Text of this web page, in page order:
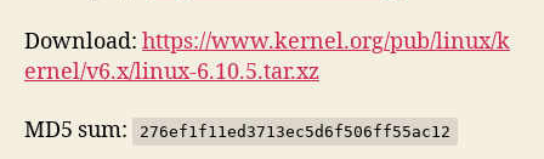
Download: https://www.kernel.org/pub/linux/k
ernel/v6.x/linux-6.10.5.tar.xz
MD5 sum: 276ef1f11ed3713ec5d6f506ff55ac12